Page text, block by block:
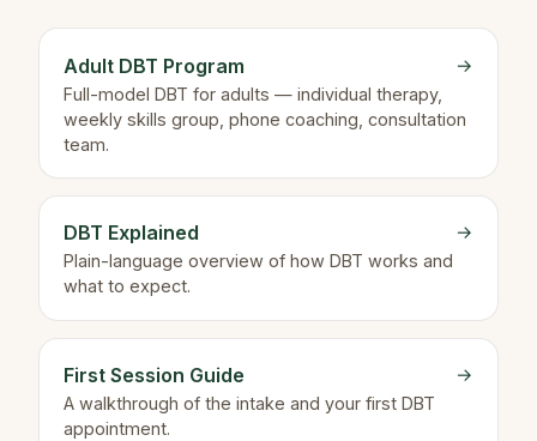
Adult DBT Program
Full-model DBT for adults — individual therapy,
weekly skills group, phone coaching, consultation
team.
→
DBT Explained
Plain-language overview of how DBT works and
what to expect.
→
First Session Guide
A walkthrough of the intake and your first DBT
appointment.
→